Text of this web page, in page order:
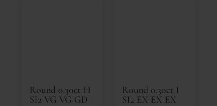
Round 0.30ct H
SI2 VG VG GD
Round 0.30ct I
SI2 EX EX EX